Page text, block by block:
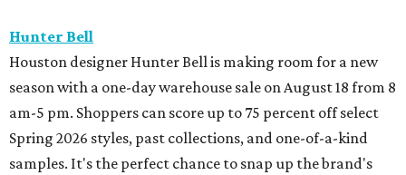
Hunter Bell
Houston designer Hunter Bell is making room for a new
season with a one-day warehouse sale on August 18 from 8
am-5 pm. Shoppers can score up to 75 percent off select
Spring 2026 styles, past collections, and one-of-a-kind
samples. It's the perfect chance to snap up the brand's